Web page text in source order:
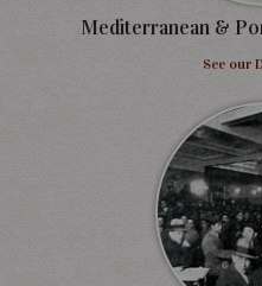
Mediterranean &
See our